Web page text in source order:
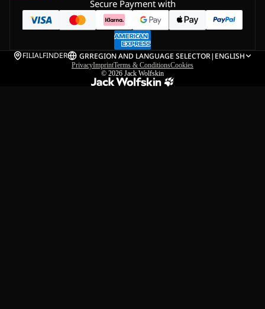
Secure Payment with
FILIALFINDER GRREGION AND LANGUAGE SELECTOR| ENGLISH
PrivacyImprintTerms & ConditionsCookies
© 2026 Jack Wolfskin